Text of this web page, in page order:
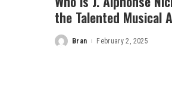
the Talented Musical
PostedBran February 2, 2025